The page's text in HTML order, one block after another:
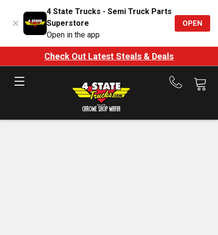
4 State Trucks - Semi Truck Parts
Superstore
Open in the app
OPEN
Check Out Latest Steals & Deals
Call